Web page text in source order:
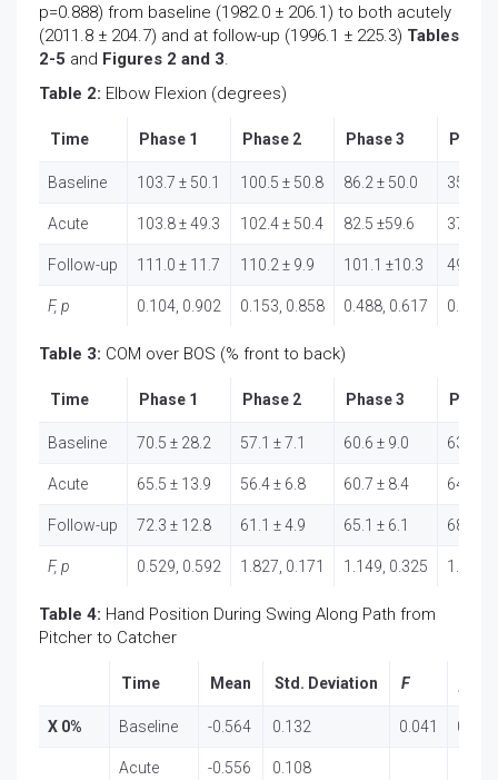
p=0.888) from baseline (1982.0 ± 206.1) to both acutely
(2011.8 ± 204.7) and at follow-up (1996.1 ± 225.3) Tables
2-5 and Figures 2 and 3.
Table 2: Elbow Flexion (degrees)
Time Phase 1 Phase 2 Phase 3
Baseline 103.7 ± 50.1 100.5 ± 50.8 86.2 ± 50.0 35.7 ±
Acute 103.8 ± 49.3 102.4 ± 50.4 82.5 ±59.6 37.8 ±
Follow-up 111.0 ± 11.7 110.2 ± 9.9 101.1 ±10.3 49.7 ±
F, p 0.104, 0.902 0.153, 0.858 0.488, 0.617 0.717,
Table 3: COM over BOS (% front to back)
Time Phase 1 Phase 2 Phase 3
Baseline 70.5 ± 28.2 57.1 ± 7.1 60.6 ± 9.0 63.6 ±
Acute 65.5 ± 13.9 56.4 ± 6.8 60.7 ± 8.4 64.4 ±
Follow-up 72.3 ± 12.8 61.1 ± 4.9 65.1 ± 6.1 68.7 ±
F, p 0.529, 0.592 1.827, 0.171 1.149, 0.325 1.170,
Table 4: Hand Position During Swing Along Path from
Pitcher to Catcher
Time Mean Std. Deviation F
X 0% Baseline -0.564 0.132 0.041 0.960
Acute -0.556 0.108